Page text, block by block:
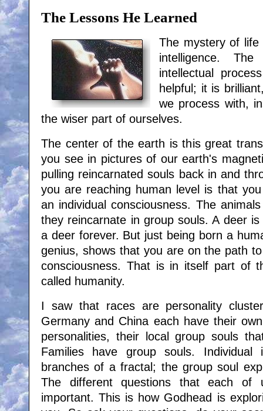
The Lessons He Learned
The mystery of
intelligence.
intellectual
helpful; it is
we process with,
the wiser part of ourselves.
The center of the earth is this great
you see in pictures of our earth's
pulling reincarnated souls back in and
you are reaching human level is that
an individual consciousness. The
they reincarnate in group souls. A deer
a deer forever. But just being born a
genius, shows that you are on the path
consciousness. That is in itself part of
called humanity.
I saw that races are personality
Germany and China each have their
personalities, their local group souls
Families have group souls. Individual
branches of a fractal; the group soul
The different questions that each
important. This is how Godhead is